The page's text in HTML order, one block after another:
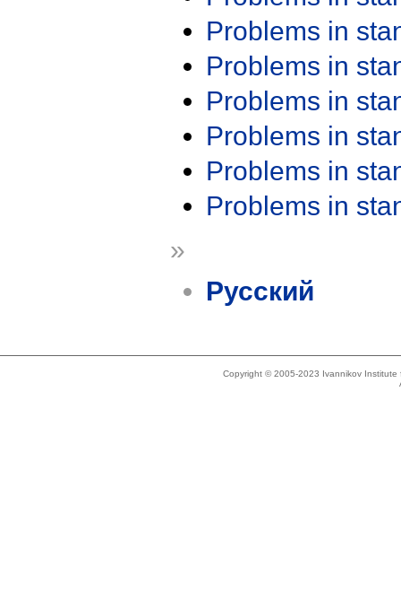
Problems in
Problems in
Problems in
Problems in
Problems in
Problems in
»
Русский
Copyright © 2005-2023 Ivannikov Institute